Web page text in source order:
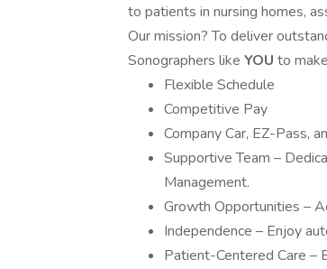
to patients in nursing homes,
Our mission? To deliver
Sonographers like YOU to
Flexible Schedule
Competitive Pay
Company Car, EZ-Pass,
Supportive Team –
Management.
Growth Opportunities –
Independence – Enjoy
Patient-Centered Care –